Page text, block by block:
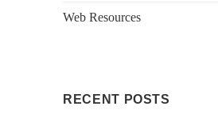
Web Resources
RECENT POSTS